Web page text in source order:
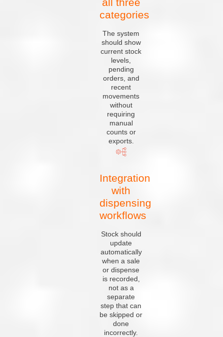
categories
The system
should show
current stock
levels,
pending
orders, and
recent
movements
without
requiring
manual
counts or
exports.
Integration
with
dispensing
workflows
Stock should
update
automatically
when a sale
or dispense
is recorded,
not as a
separate
step that can
be skipped or
done
incorrectly.